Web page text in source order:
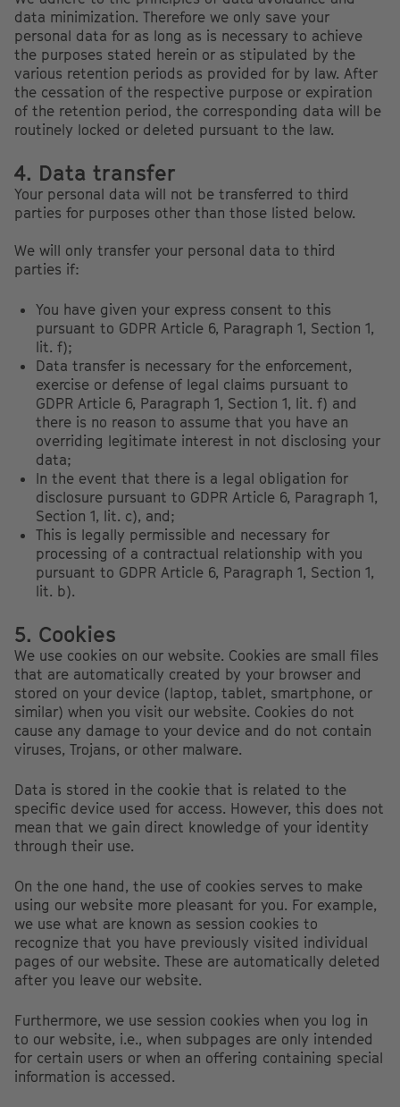
data minimization. Therefore we only save your
personal data for as long as is necessary to achieve
the purposes stated herein or as stipulated by the
various retention periods as provided for by law. After
the cessation of the respective purpose or expiration
of the retention period, the corresponding data will be
routinely locked or deleted pursuant to the law.
4. Data transfer
Your personal data will not be transferred to third
parties for purposes other than those listed below.
We will only transfer your personal data to third
parties if:
You have given your express consent to this
pursuant to GDPR Article 6, Paragraph 1, Section 1,
lit. f);
Data transfer is necessary for the enforcement,
exercise or defense of legal claims pursuant to
GDPR Article 6, Paragraph 1, Section 1, lit. f) and
there is no reason to assume that you have an
overriding legitimate interest in not disclosing your
data;
In the event that there is a legal obligation for
disclosure pursuant to GDPR Article 6, Paragraph 1,
Section 1, lit. c), and;
This is legally permissible and necessary for
processing of a contractual relationship with you
pursuant to GDPR Article 6, Paragraph 1, Section 1,
lit. b).
5. Cookies
We use cookies on our website. Cookies are small files
that are automatically created by your browser and
stored on your device (laptop, tablet, smartphone, or
similar) when you visit our website. Cookies do not
cause any damage to your device and do not contain
viruses, Trojans, or other malware.
Data is stored in the cookie that is related to the
specific device used for access. However, this does not
mean that we gain direct knowledge of your identity
through their use.
On the one hand, the use of cookies serves to make
using our website more pleasant for you. For example,
we use what are known as session cookies to
recognize that you have previously visited individual
pages of our website. These are automatically deleted
after you leave our website.
Furthermore, we use session cookies when you log in
to our website, i.e., when subpages are only intended
for certain users or when an offering containing special
information is accessed.